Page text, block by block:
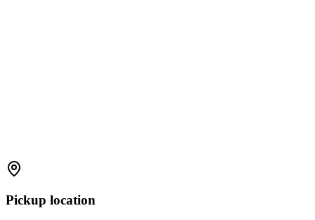
Pickup location